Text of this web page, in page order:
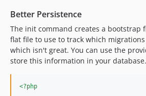
Better Persistence
The init command creates a bootstrap
flat file to use to track which
which isn't great. You can use the
store this information in your database.
<?php